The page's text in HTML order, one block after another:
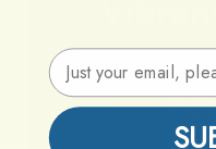
Email Address